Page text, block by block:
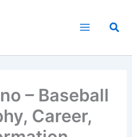
– Baseball
Career,